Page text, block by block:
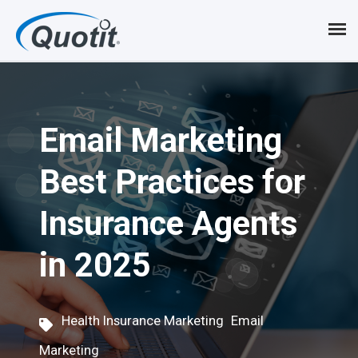
i
Email Marketing
Best Practices for
Insurance Agents
in 2025
Health Insurance Marketing Email
Marketing